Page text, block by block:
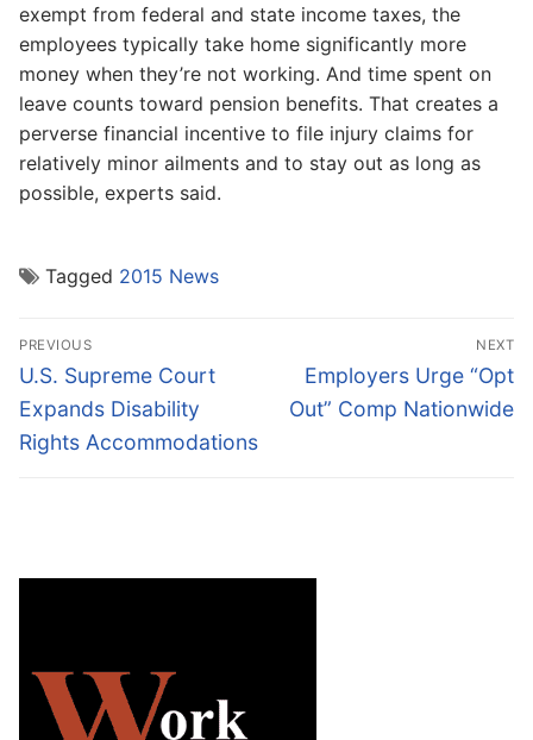
exempt from federal and state income taxes, the
employees typically take home significantly more
money when they’re not working. And time spent on
leave counts toward pension benefits. That creates a
perverse financial incentive to file injury claims for
relatively minor ailments and to stay out as long as
possible, experts said.
Tagged 2015 News
Post
navigation
PREVIOUS
Previous
post:
U.S. Supreme Court
Expands Disability
Rights Accommodations
NEXT
Next
post:
Employers Urge “Opt
Out” Comp Nationwide